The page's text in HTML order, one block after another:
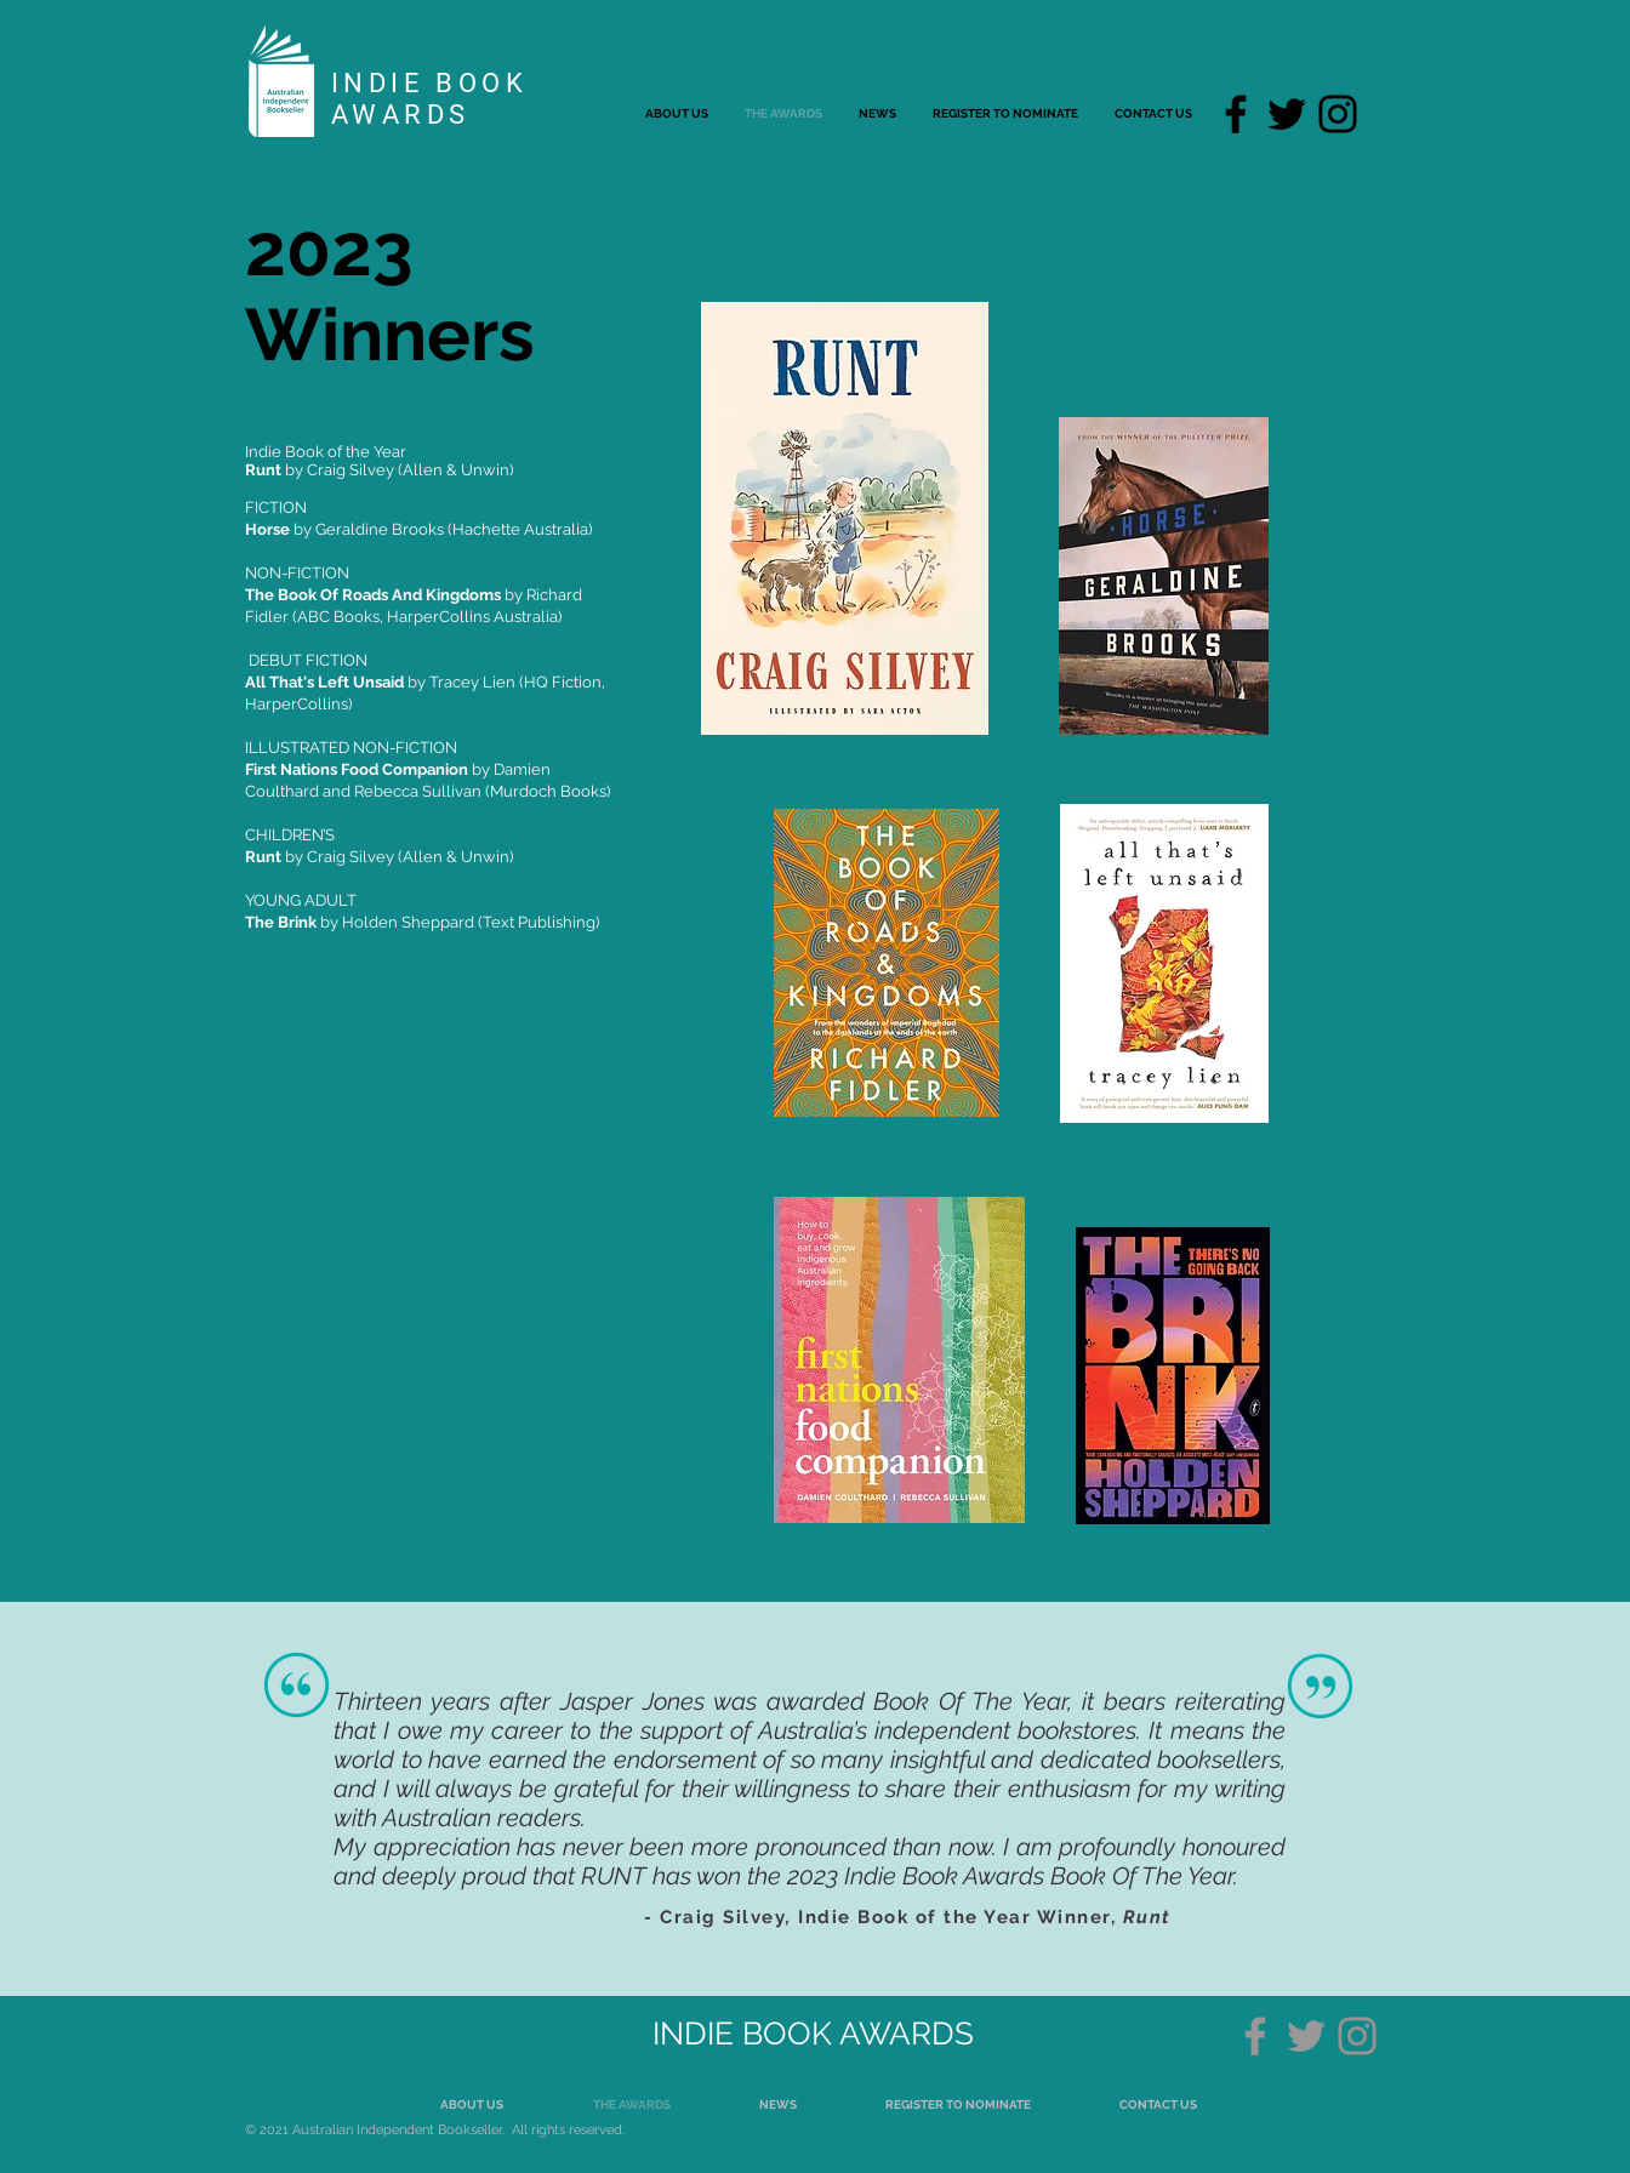
INDIE BOOK
AWARDS
ABOUT US THE AWARDS NEWS REGISTER TO NOMINATE CONTACT US
2023
Winners
Indie Book of the Year
Runt by Craig Silvey (Allen & Unwin)
FICTION
Horse by Geraldine Brooks (Hachette Australia)
NON-FICTION
The Book Of Roads And Kingdoms by Richard
Fidler (ABC Books, HarperCollins Australia)
DEBUT FICTION
All That's Left Unsaid by Tracey Lien (HQ Fiction,
HarperCollins)
ILLUSTRATED NON-FICTION
First Nations Food Companion by Damien
Coulthard and Rebecca Sullivan (Murdoch Books)
CHILDREN’S
Runt by Craig Silvey (Allen & Unwin)
YOUNG ADULT
The Brink by Holden Sheppard (Text Publishing)
Thirteen years after Jasper Jones was awarded Book Of The Year, it bears reiterating
that I owe my career to the support of Australia’s independent bookstores. It means the
world to have earned the endorsement of so many insightful and dedicated booksellers,
and I will always be grateful for their willingness to share their enthusiasm for my writing
with Australian readers.
My appreciation has never been more pronounced than now. I am profoundly honoured
and deeply proud that RUNT has won the 2023 Indie Book Awards Book Of The Year.
- Craig Silvey, Indie Book of the Year Winner, Runt
INDIE BOOK AWARDS
ABOUT US THE AWARDS NEWS REGISTER TO NOMINATE CONTACT US
© 2021 Australian Independent Bookseller. All rights reserved.